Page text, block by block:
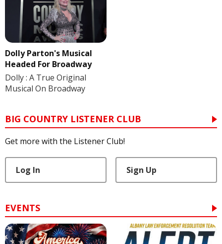
Dolly Parton's Musical
Headed For Broadway
Dolly : A True Original
Musical On Broadway
BIG COUNTRY LISTENER CLUB
Get more with the Listener Club!
Log In Sign Up
EVENTS